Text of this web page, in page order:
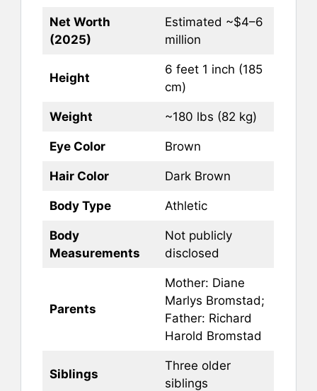
Net Worth
(2025)
Estimated ~$4–6
million
Height
6 feet 1 inch (185
cm)
Weight ~180 lbs (82 kg)
Eye Color Brown
Hair Color Dark Brown
Body Type Athletic
Body
Measurements
Not publicly
disclosed
Parents
Mother: Diane
Marlys Bromstad;
Father: Richard
Harold Bromstad
Siblings
Three older
siblings